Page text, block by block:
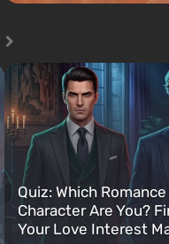
Quiz: Which
Character Are You?
Your Love Interest